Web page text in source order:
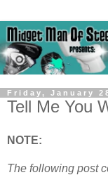
Friday, January
Tell Me You
NOTE:
The following post